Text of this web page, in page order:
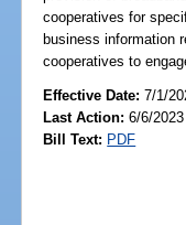
cooperatives for
business information
cooperatives to
Effective Date:7/1/
Last Action: 6/6/
Bill Text: PDF